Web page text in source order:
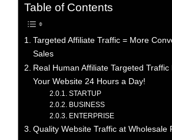
Table of Contents
Targeted Affiliate Traffic = More
Sales
Real Human Affiliate Targeted Traffic
Your Website 24 Hours a Day!
STARTUP
BUSINESS
ENTERPRISE
Quality Website Traffic at Wholesale